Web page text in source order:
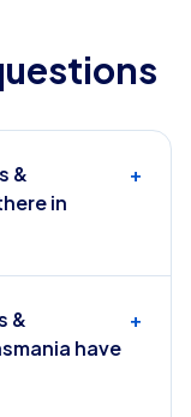
&
in
+
&
have
+